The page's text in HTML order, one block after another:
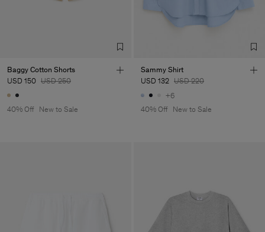
Baggy Cotton Shorts
USD 150 USD 250
40% Off New to Sale
Sammy Shirt
USD 132 USD 220
+6
40% Off
New to Sale